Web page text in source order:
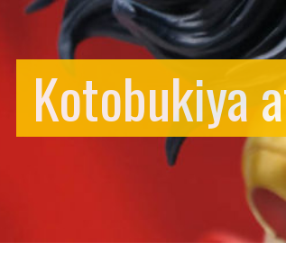
Kotobukiya